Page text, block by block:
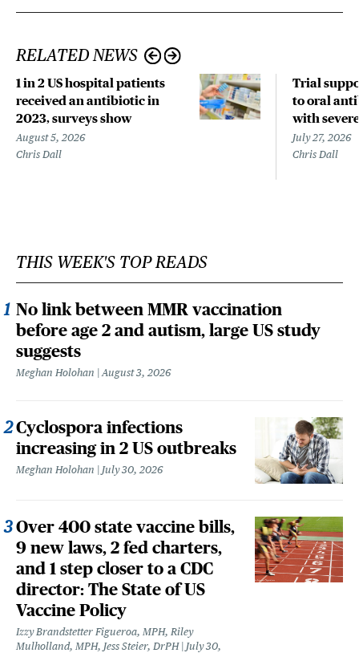
RELATED NEWS
1 in 2 US hospital patients
received an antibiotic in
2023, surveys show
August 5, 2026
Chris Dall
Trial
to oral
with
July 27, 2026
Chris Dall
THIS WEEK'S TOP READS
No link between MMR vaccination
before age 2 and autism, large US study
suggests
Meghan Holohan August 3, 2026
Cyclospora infections
increasing in 2 US outbreaks
Meghan Holohan July 30, 2026
Over 400 state vaccine bills,
9 new laws, 2 fed charters,
and 1 step closer to a CDC
director: The State of US
Vaccine Policy
Izzy Brandstetter Figueroa, MPH, Riley
Mulholland, MPH, Jess Steier, DrPH
July 30,